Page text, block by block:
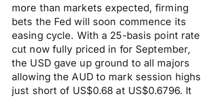
more than markets expected, firming
bets the Fed will soon commence its
easing cycle. With a 25-basis point rate
cut now fully priced in for September,
the USD gave up ground to all majors
allowing the AUD to mark session highs
just short of US$0.68 at US$0.6796. It